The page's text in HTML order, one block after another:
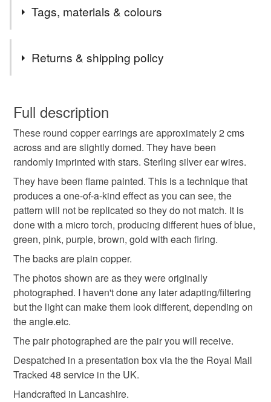
All my jewellery listed here is sterling silver except for
the silver plated upcycled cutlery collection. There will
others may have combinations of copper, brass, bronze,
Many of the designs are one-of-a-kind.
Tags, materials & colours
flamed copper
7th anniversary patina Lancashire
celestial night sky planets copper
letterbox gifts secret santa gift
Materials
Sterling silver
Colours
Returns & shipping policy
wish to cancel your order or exchange an item.
Unless faulty, the following types of items are non-
refundable: items that are personalised, bespoke or made-
to-order to your specific requirements; items which
deteriorate quickly (e.g. food), personal items sold with a
hygiene seal (cosmetics, underwear) in instances where
the seal is broken; digital items.
Please note that if your order is being posted outside
mainland UK, you (or the recipient) may have to pay
customs or VAT charges and a handling fee. The seller is
not responsible for any charges or fees that may incur.
Read the Folksy Returns Policy.
Full description
These round copper earrings are approximately 2 cms
across and are slightly domed. They have been
randomly imprinted with stars. Sterling silver ear wires.
They have been flame painted. This is a technique that
produces a one-of-a-kind effect as you can see, the
pattern will not be replicated so they do not match. It is
done with a micro torch, producing different hues of blue,
green, pink, purple, brown, gold with each firing.
The backs are plain copper.
The photos shown are as they were originally
photographed. I haven't done any later adapting/filtering
but the light can make them look different, depending on
the angle.etc.
The pair photographed are the pair you will receive.
Despatched in a presentation box via the the Royal Mail
Tracked 48 service in the UK.
Handcrafted in Lancashire.